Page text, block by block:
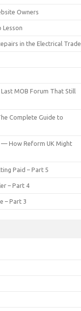
Owners
Lesson
in the Electrical Trade
MOB Forum That Still
Complete Guide to
— How Reform UK Might
Paid – Part 5
– Part 4
– Part 3